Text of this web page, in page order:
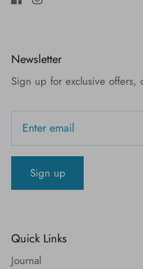
Newsletter
Sign up for exclusive offers,
Sign up
Quick Links
Journal